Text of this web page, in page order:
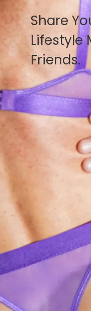
Share
Lifestyle
Friends.